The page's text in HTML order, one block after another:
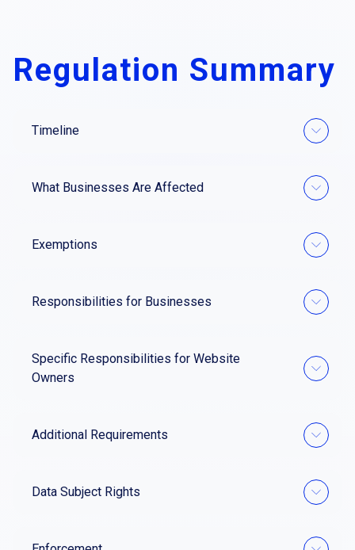
Regulation Summary
Timeline
What Businesses Are Affected
Exemptions
Responsibilities for Businesses
Specific Responsibilities for Website
Owners
Additional Requirements
Data Subject Rights